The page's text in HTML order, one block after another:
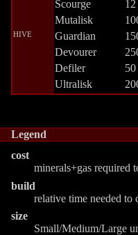
Scourge
12
Mutalisk
HIVE Guardian
Devourer
Defiler
50
Ultralisk
Legend
cost
minerals+gas required
build
relative time needed to
size
Small/Medium/Large